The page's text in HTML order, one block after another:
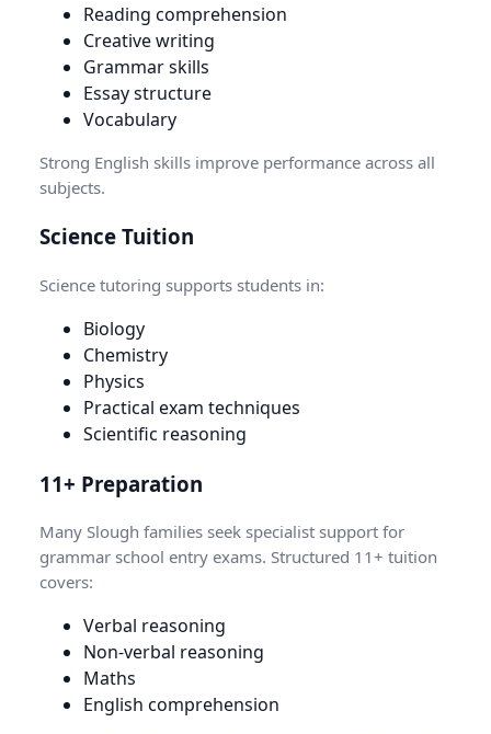
Reading comprehension
Creative writing
Grammar skills
Essay structure
Vocabulary
Strong English skills improve performance across all
subjects.
Science Tuition
Science tutoring supports students in:
Biology
Chemistry
Physics
Practical exam techniques
Scientific reasoning
11+ Preparation
Many Slough families seek specialist support for
grammar school entry exams. Structured 11+ tuition
covers:
Verbal reasoning
Non-verbal reasoning
Maths
English comprehension